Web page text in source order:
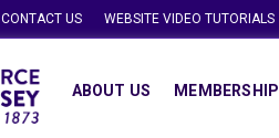
CONTACT US WEBSITE VIDEO TUTORIALS
ABOUT US MEMBERSHIP